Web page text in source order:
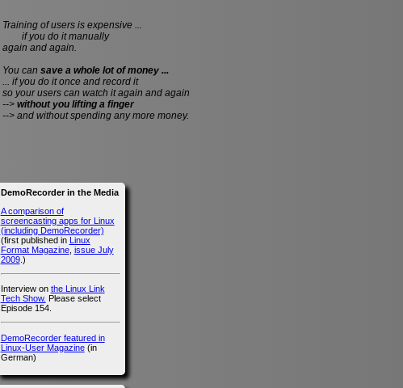
Training of users is expensive ...
if you do it manually
again and again.
You can save a whole lot of money ...
... if you do it once and record it
so your users can watch it again and again
--> without you lifting a finger
--> and without spending any more money.
DemoRecorder in the Media
A comparison of
screencasting apps for Linux
(including DemoRecorder)
(first published in Linux
Format Magazine, issue July
2009.)
Interview on the Linux Link
Tech Show. Please select
Episode 154.
DemoRecorder featured in
Linux-User Magazine(in
German)